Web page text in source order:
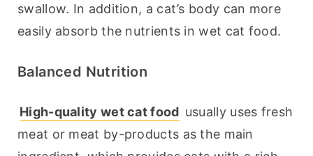
swallow. In addition, a cat’s body can more
easily absorb the nutrients in wet cat food.
Balanced Nutrition
High-quality wet cat food usually uses fresh
meat or meat by-products as the main